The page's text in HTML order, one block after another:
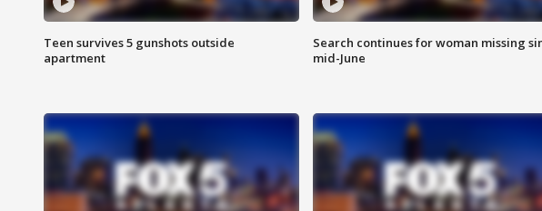
Teen survives 5 gunshots outside
apartment
Search continues for woman missing
mid-June